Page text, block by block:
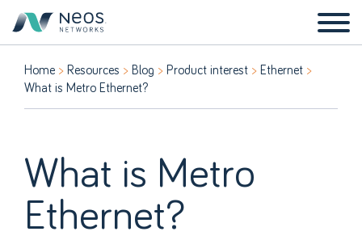
Home Resources Blog Product interest
Ethernet
What is Metro Ethernet?
What is Metro
Ethernet?